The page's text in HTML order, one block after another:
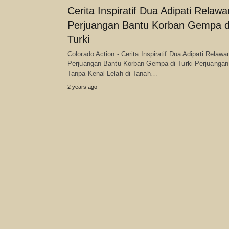
Cerita Inspiratif Dua Adipati
Perjuangan Bantu Korban Gempa
Turki
Colorado Action - Cerita Inspiratif Dua Adipati
Perjuangan Bantu Korban Gempa di Turki Perjuangan
Tanpa Kenal Lelah di Tanah…
2 years ago